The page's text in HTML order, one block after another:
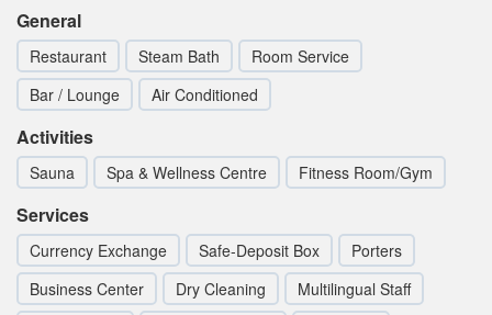
General
Restaurant Steam Bath
Room Service
Bar / Lounge
Air Conditioned
Activities
Sauna Spa & Wellness Centre Fitness Room/Gym
Services
Currency Exchange Safe-Deposit Box
Porters
Business Center
Dry Cleaning
Multilingual Staff